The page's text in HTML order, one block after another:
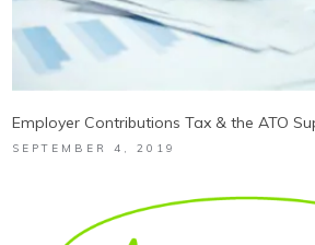
Employer Contributions Tax & the ATO
SEPTEMBER 4, 2019